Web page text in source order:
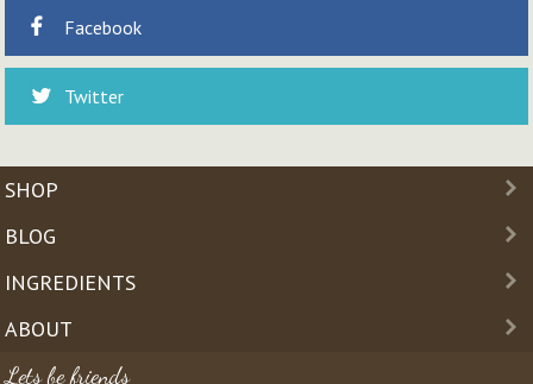
Facebook
Twitter
SHOP
BLOG
INGREDIENTS
ABOUT
Lets be friends